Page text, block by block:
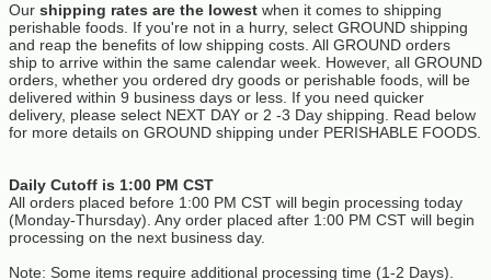
Our shipping rates are the lowest when it comes to shipping
perishable foods. If you're not in a hurry, select GROUND shipping
and reap the benefits of low shipping costs. All GROUND orders
ship to arrive within the same calendar week. However, all GROUND
orders, whether you ordered dry goods or perishable foods, will be
delivered within 9 business days or less. If you need quicker
delivery, please select NEXT DAY or 2 -3 Day shipping. Read below
for more details on GROUND shipping under PERISHABLE FOODS.
Daily Cutoff is 1:00 PM CST
All orders placed before 1:00 PM CST will begin processing today
(Monday-Thursday). Any order placed after 1:00 PM CST will begin
processing on the next business day.
Note: Some items require additional processing time (1-2 Days).